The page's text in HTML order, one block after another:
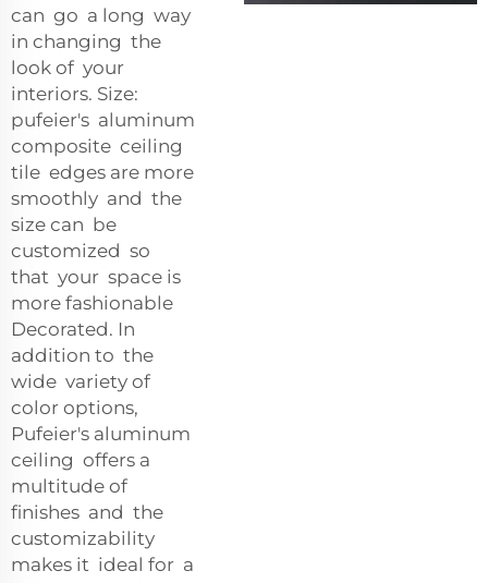
can go a long way
in changing the
look of your
interiors. Size:
pufeier's aluminum
composite ceiling
tile edges are more
smoothly and the
size can be
customized so
that your space is
more fashionable
Decorated. In
addition to the
wide variety of
color options,
Pufeier's aluminum
ceiling offers a
multitude of
finishes and the
customizability
makes it ideal for a